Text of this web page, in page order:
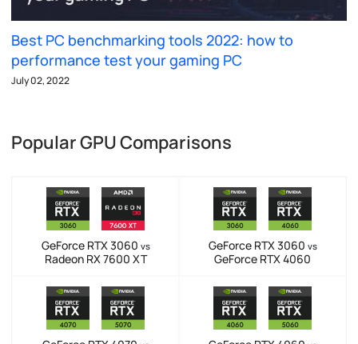
Best PC benchmarking tools 2022: how to
performance test your gaming PC
July 02, 2022
Popular GPU Comparisons
GeForce RTX 3060 vs
Radeon RX 7600 XT
GeForce RTX 3060 vs
GeForce RTX 4060